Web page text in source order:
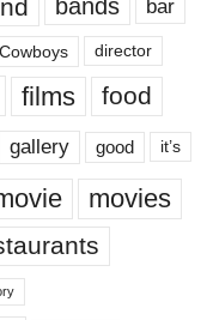
bands bar
director
films food
gallery good it’s
movies